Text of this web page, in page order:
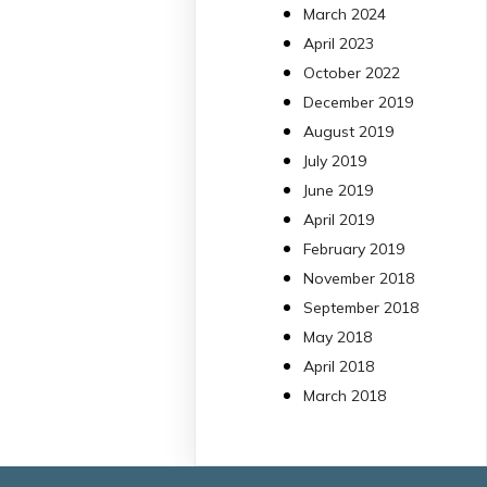
Bibliosalut
en un estudi sobre com
una combinació poc
habitual de dos
antibiòtics β-lactàmics
pot eliminar de
Pseudomonas
aeruginosa alhora que
en retarda l'aparició
resistències
https://
March 2024
April 2023
October 2022
December 2019
August 2019
July 2019
June 2019
April 2019
February 2019
November 2018
September 2018
May 2018
April 2018
March 2018